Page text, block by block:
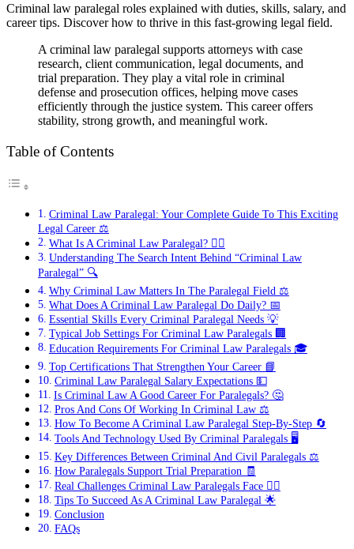
Criminal law paralegal roles explained with duties, skills, salary, and
career tips. Discover how to thrive in this fast-growing legal field.
A criminal law paralegal supports attorneys with case
research, client communication, legal documents, and
trial preparation. They play a vital role in criminal
defense and prosecution offices, helping move cases
efficiently through the justice system. This career offers
stability, strong growth, and meaningful work.
Table of Contents
Criminal Law Paralegal: Your Complete Guide To This Exciting
Legal Career ⚖️
What Is A Criminal Law Paralegal? 👩‍⚖️
Understanding The Search Intent Behind “Criminal Law
Paralegal” 🔍
Why Criminal Law Matters In The Paralegal Field ⚖️
What Does A Criminal Law Paralegal Do Daily? 📅
Essential Skills Every Criminal Paralegal Needs 💡
Typical Job Settings For Criminal Law Paralegals 🏢
Education Requirements For Criminal Law Paralegals 🎓
Top Certifications That Strengthen Your Career 📘
Criminal Law Paralegal Salary Expectations 💵
Is Criminal Law A Good Career For Paralegals? 🤔
Pros And Cons Of Working In Criminal Law ⚖️
How To Become A Criminal Law Paralegal Step-By-Step 🔄
Tools And Technology Used By Criminal Paralegals 🖥️
Key Differences Between Criminal And Civil Paralegals ⚖️
How Paralegals Support Trial Preparation 🧾
Real Challenges Criminal Law Paralegals Face 😮‍💨
Tips To Succeed As A Criminal Law Paralegal 🌟
Conclusion
FAQs